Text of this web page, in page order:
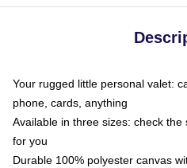
Your rugged little personal valet:
phone, cards, anything
Available in three sizes: check
for you
Durable 100% polyester canvas